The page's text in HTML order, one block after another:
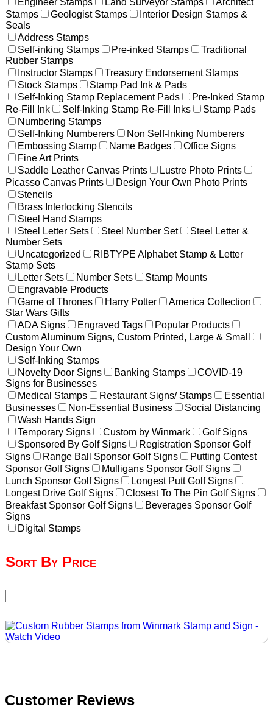
Stamps
Geologist Stamps
Interior Design Stamps &
Seals
Address Stamps
Self-inking Stamps
Pre-inked Stamps
Traditional
Rubber Stamps
Instructor Stamps
Treasury Endorsement Stamps
Stock Stamps
Stamp Pad Ink & Pads
Self-Inking Stamp Replacement Pads
Pre-Inked Stamp
Re-Fill Ink
Self-Inking Stamp Re-Fill Inks
Stamp Pads
Numbering Stamps
Self-Inking Numberers
Non Self-Inking Numberers
Embossing Stamp
Name Badges
Office Signs
Fine Art Prints
Saddle Leather Canvas Prints
Lustre Photo Prints
Picasso Canvas Prints
Design Your Own Photo Prints
Stencils
Brass Interlocking Stencils
Steel Hand Stamps
Steel Letter Sets
Steel Number Set
Steel Letter &
Number Sets
Uncategorized
RIBTYPE Alphabet Stamp & Letter
Stamp Sets
Letter Sets
Number Sets
Stamp Mounts
Engravable Products
Game of Thrones
Harry Potter
America Collection
Star Wars Gifts
ADA Signs
Engraved Tags
Popular Products
Custom Aluminum Signs, Custom Printed, Large & Small
Design Your Own
Self-Inking Stamps
Novelty Door Signs
Banking Stamps
COVID-19
Signs for Businesses
Medical Stamps
Restaurant Signs/ Stamps
Essential
Businesses
Non-Essential Business
Social Distancing
Wash Hands Sign
Temporary Signs
Custom by Winmark
Golf Signs
Sponsored By Golf Signs
Registration Sponsor Golf
Signs
Range Ball Sponsor Golf Signs
Putting Contest
Sponsor Golf Signs
Mulligans Sponsor Golf Signs
Lunch Sponsor Golf Signs
Longest Putt Golf Signs
Longest Drive Golf Signs
Closest To The Pin Golf Signs
Breakfast Sponsor Golf Signs
Beverages Sponsor Golf
Signs
Digital Stamps
Sort By Price
Customer Reviews